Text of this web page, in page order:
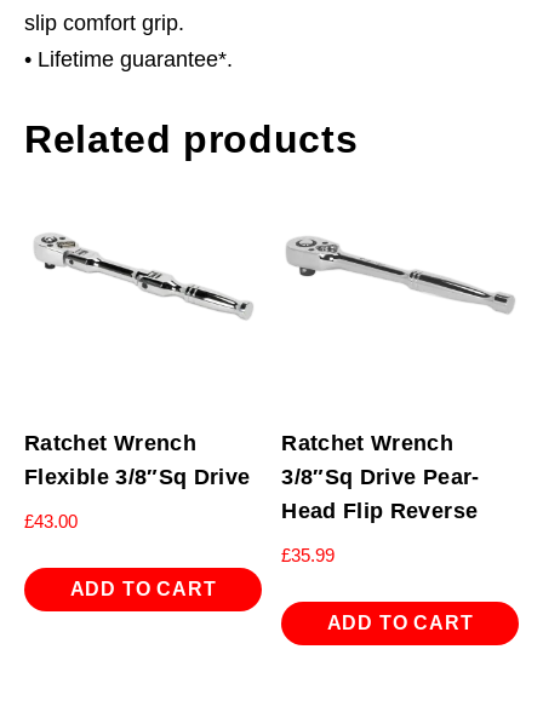
slip comfort grip.
• Lifetime guarantee*.
Related products
Ratchet Wrench
Flexible 3/8″Sq Drive
£43.00
ADD TO CART
Ratchet Wrench
3/8″Sq Drive Pear-
Head Flip Reverse
£35.99
ADD TO CART